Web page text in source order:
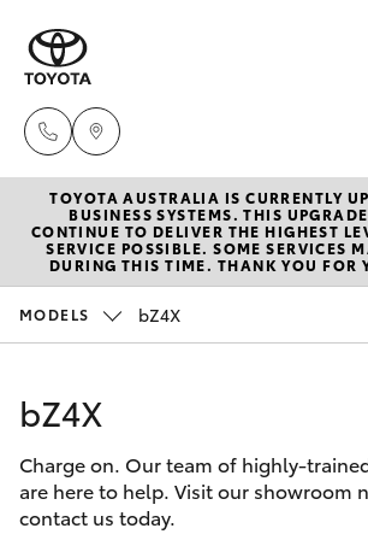
New Vehicles
Hatch & Sedans
Corolla Hatch
Camry
Pre-Owned
Special Offers
Service
TOYOTA AUSTRALIA IS CURRENTLY
BUSINESS SYSTEMS. THIS
CONTINUE TO DELIVER THE HIGHEST
SERVICE POSSIBLE. SOME SERVICES
DURING THIS TIME. THANK YOU FOR
MODELS bZ4X
bZ4X
Charge on. Our team of highly-
are here to help. Visit our showroom
contact us today.